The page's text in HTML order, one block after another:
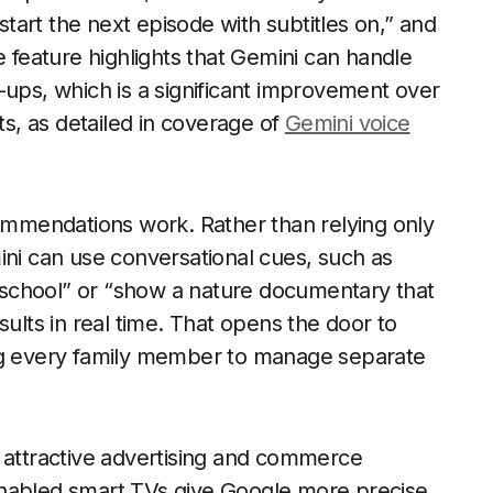
the next episode with subtitles on,” and
highlights that Gemini can handle
which is a significant improvement over
as detailed in coverage of Gemini voice
work. Rather than relying only
can use conversational cues, such as
or “show a nature documentary that
in real time. That opens the door to
family member to manage separate
advertising and commerce